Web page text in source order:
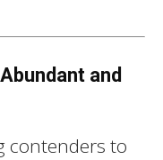
and
contenders to